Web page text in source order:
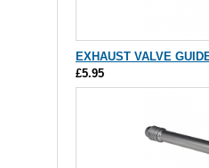
EXHAUST VALVE
£5.95